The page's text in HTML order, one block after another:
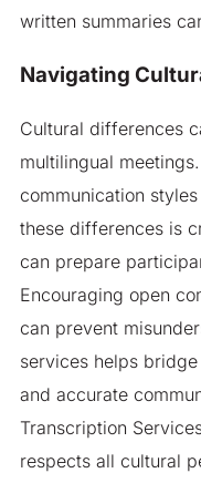
written summaries
Navigating
Cultural differences
multilingual
communication
these differences is
can prepare
Encouraging open
can prevent
services helps
and accurate
Transcription
respects all cultural